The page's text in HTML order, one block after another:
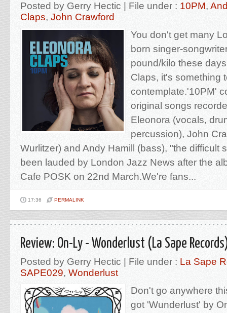
Posted by Gerry Hectic | File under : 10PM,
Claps, John Crawford
You don't get many
born singer-
pound/kilo these
Claps, it's something
contemplate.'10PM'
original songs
Eleonora (vocals,
percussion), John
Wurlitzer) and Andy Hamill (bass), "the difficult
been lauded by London Jazz News after the
Cafe POSK on 22nd March.We're fans...
17:36 PERMALINK
Review: On-Ly - Wonderlust (La Sape
Posted by Gerry Hectic | File under : La Sape
SAPE029, Wonderlust
Don't go anywhere
got 'Wunderlust' by